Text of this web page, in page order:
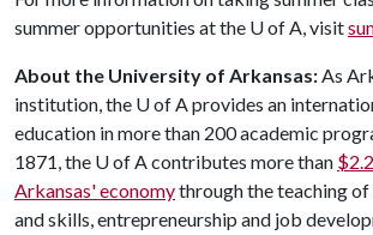
summer opportunities at the U of A, visit
About the University of Arkansas:As
institution, the U of Aprovides an
education in more than 200 academic
1871, the U of Acontributes more than
Arkansas' economythrough the teaching
and skills, entrepreneurship and job